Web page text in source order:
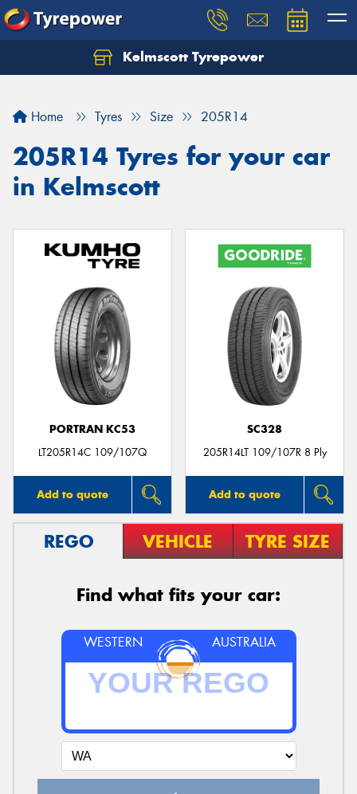
Kelmscott Tyrepower
Home Tyres Size 205R14
205R14 Tyres for your car
in Kelmscott
PORTRAN KC53
LT205R14C 109/107Q
Add to quote
SC328
205R14LT 109/107R 8 Ply
Add to quote
REGO VEHICLE TYRE SIZE
Find what fits your car:
WESTERN AUSTRALIA
Let us know what you need, and our team will
Your details
Send